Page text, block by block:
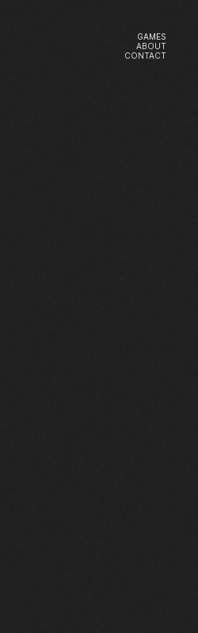
GAMES
GAMES
ABOUT
ABOUT
CONTACT